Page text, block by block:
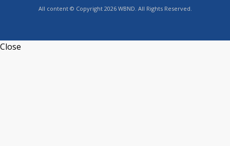
All content © Copyright 2026 WBND. All Rights Reserved.
Close